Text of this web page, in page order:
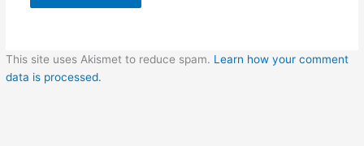
This site uses Akismet to reduce spam. Learn how your comment
data is processed.